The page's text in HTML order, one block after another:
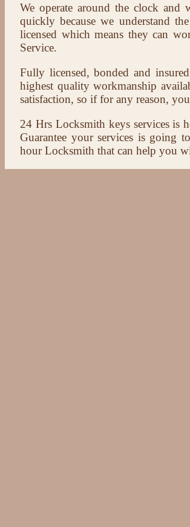
We operate around the clock
quickly because we understand
licensed which means they can
Service.
Fully licensed, bonded and
highest quality workmanship
satisfaction, so if for any reason,
24 Hrs Locksmith keys services is
Guarantee your services is going
hour Locksmith that can help you